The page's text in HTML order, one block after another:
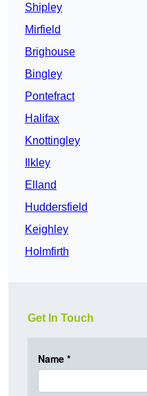
Shipley
Mirfield
Brighouse
Bingley
Pontefract
Halifax
Knottingley
Ilkley
Elland
Huddersfield
Keighley
Holmfirth
Get In Touch